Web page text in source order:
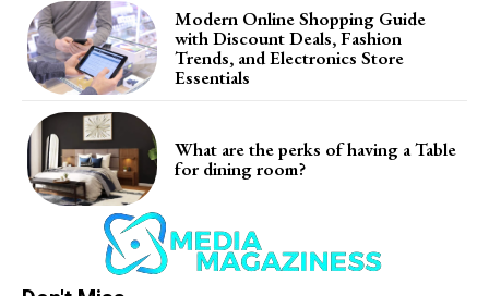
Modern Online Shopping Guide
with Discount Deals, Fashion
Trends, and Electronics Store
Essentials
What are the perks of having a Table
for dining room?